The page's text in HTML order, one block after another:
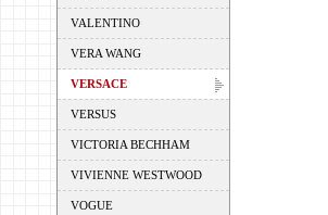
VALENTINO
VERA WANG
VERSACE
VERSUS
VICTORIA BECHHAM
VIVIENNE WESTWOOD
VOGUE